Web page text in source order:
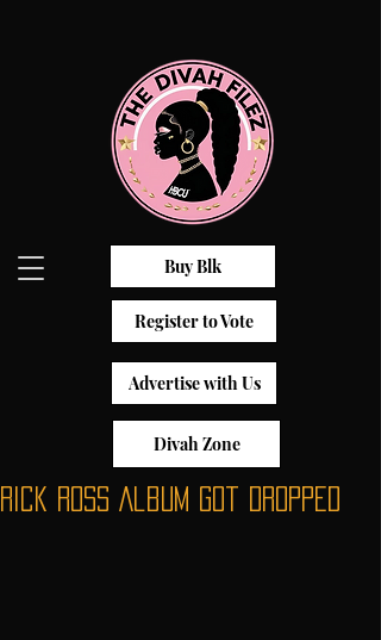
Buy Blk
Register to Vote
Advertise with Us
Divah Zone
Rick Ross Album Got Dropped